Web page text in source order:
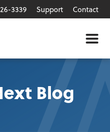
3339 Support Contact
Blog